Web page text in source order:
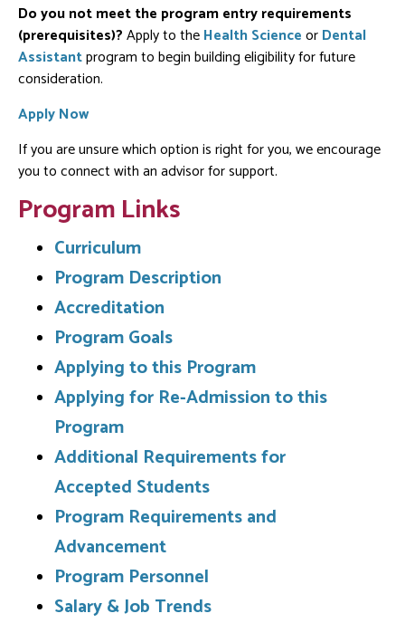
Do you not meet the program entry requirements
(prerequisites)?Apply to theHealth ScienceorDental
Assistantprogram to begin building eligibility for future
consideration.
Apply Now
If you are unsure which option is right for you, we encourage
you to connect with an advisor for support.
Program Links
Curriculum
Program Description
Accreditation
Program Goals
Applying to this Program
Applying for Re-Admission to this
Program
Additional Requirements for
Accepted Students
Program Requirements and
Advancement
Program Personnel
Salary & Job Trends